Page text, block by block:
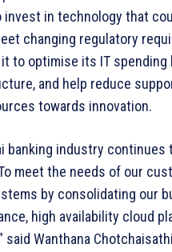
in technology that
changing regulatory
to optimise its IT spending
and help reduce
towards innovation.
banking industry
meet the needs of our
by consolidating our
high availability cloud
said Wanthana